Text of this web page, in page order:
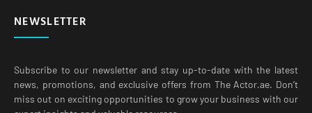
news, promotions, and exclusive offers from The Actor.ae. Don’t
miss out on exciting opportunities to grow your business with our
expert insights and valuable resources.